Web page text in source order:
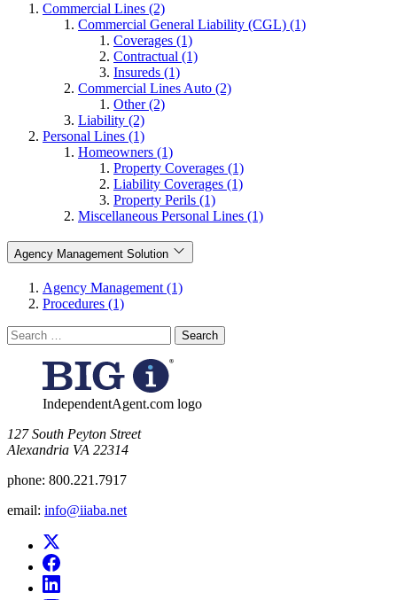
Commercial Lines (2)
Commercial General Liability (CGL) (1)
Coverages (1)
Contractual (1)
Insureds (1)
Commercial Lines Auto (2)
Other (2)
Liability (2)
Personal Lines (1)
Homeowners (1)
Property Coverages (1)
Liability Coverages (1)
Property Perils (1)
Miscellaneous Personal Lines (1)
Agency Management Solution
Agency Management (1)
Procedures (1)
Search
for:
IndependentAgent.com logo
​127 South Peyton Street
Alexandria VA 22314
phone: 800.221.7917
email: info@iiaba.net